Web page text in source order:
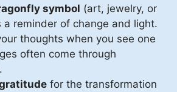
symbol (art, jewelry, or
a reminder of change and light.
thoughts when you see one
often come through
for the transformation